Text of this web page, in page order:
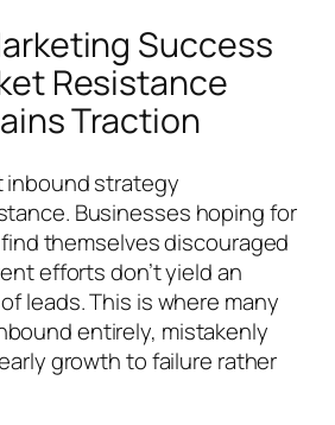
Success
Resistance
Traction
inbound strategy
Businesses hoping for
themselves discouraged
efforts don’t yield an
leads. This is where many
entirely, mistakenly
growth to failure rather